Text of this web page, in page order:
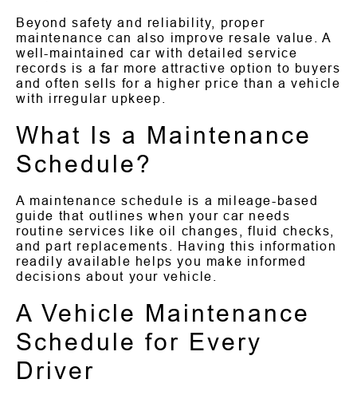
Beyond safety and reliability, proper
maintenance can also improve resale value. A
well-maintained car with detailed service
records is a far more attractive option to buyers
and often sells for a higher price than a vehicle
with irregular upkeep.
What Is a Maintenance
Schedule?
A maintenance schedule is a mileage-based
guide that outlines when your car needs
routine services like oil changes, fluid checks,
and part replacements. Having this information
readily available helps you make informed
decisions about your vehicle.
A Vehicle Maintenance
Schedule for Every
Driver